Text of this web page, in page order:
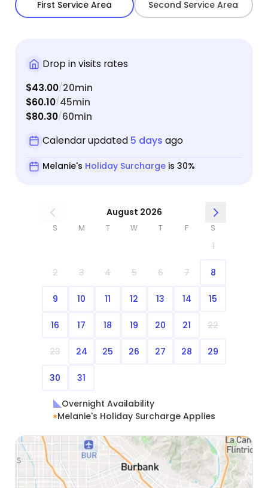
First Service Area Second Service Area
Drop in visits rates
$43.00/20min
$60.10/45min
$80.30/60min
Calendar updated 5 days ago
Melanie's Holiday Surchargeis 30%
August 2026
S M T W T F S
1
2 3 4 5 6 7 8
9 10 11 12 13 14 15
16 17 18 19 20 21 22
23 24 25 26 27 28 29
30 31
Overnight Availability
Melanie's Holiday Surcharge Applies